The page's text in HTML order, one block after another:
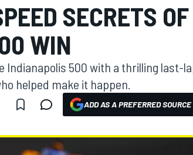
SECRETS OF
WIN
Indianapolis 500 with a thrilling last-
helped make it happen.
ADD AS A PREFERRED SOURCE